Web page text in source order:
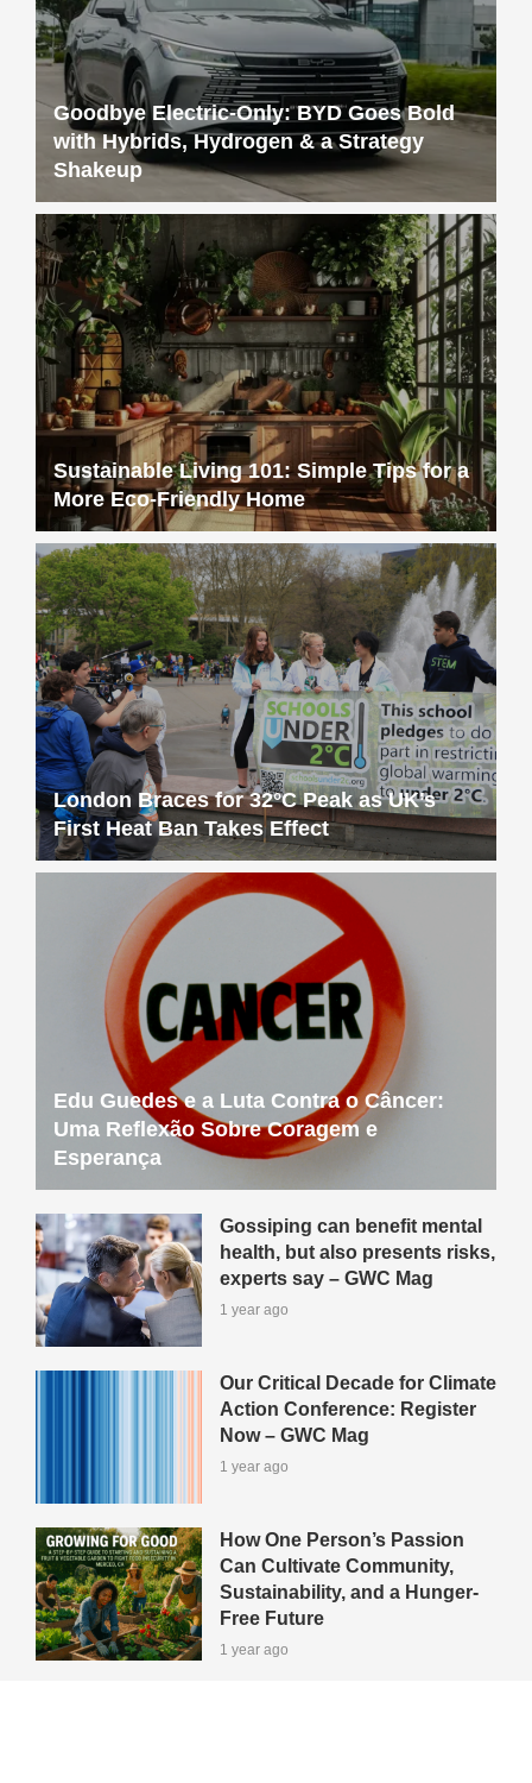
Goodbye Electric-Only: BYD Goes Bold
with Hybrids, Hydrogen & a Strategy
Shakeup
Sustainable Living 101: Simple Tips for a
More Eco-Friendly Home
London Braces for 32°C Peak as UK’s
First Heat Ban Takes Effect
Edu Guedes e a Luta Contra o Câncer:
Uma Reflexão Sobre Coragem e
Esperança
Gossiping can benefit mental
health, but also presents risks,
experts say – GWC Mag
1 year ago
Our Critical Decade for Climate
Action Conference: Register
Now – GWC Mag
1 year ago
How One Person’s Passion
Can Cultivate Community,
Sustainability, and a Hunger-
Free Future
1 year ago